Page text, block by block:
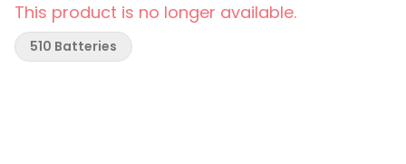
screen provides real-time data on puff counts, voltage
settings, heating modes, and battery status, while the
ambient light adds another stylish touch to your sessions.
This product is no longer available.
510 Batteries